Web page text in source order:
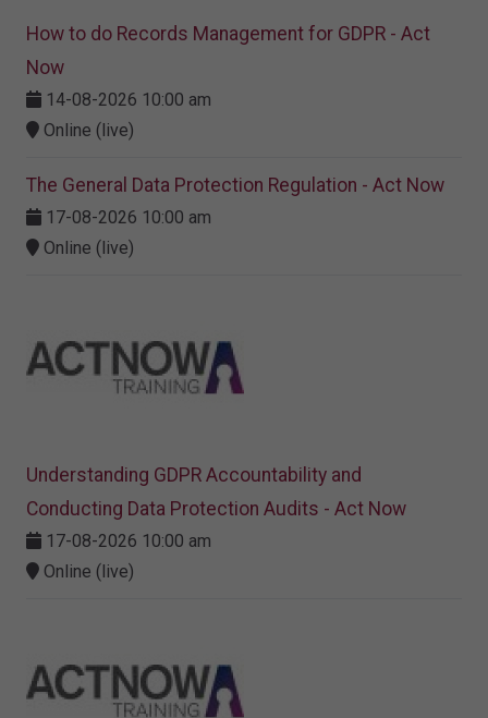
How to do Records Management for GDPR - Act
Now
14-08-2026 10:00 am
Online (live)
The General Data Protection Regulation - Act Now
17-08-2026 10:00 am
Online (live)
Understanding GDPR Accountability and
Conducting Data Protection Audits - Act Now
17-08-2026 10:00 am
Online (live)